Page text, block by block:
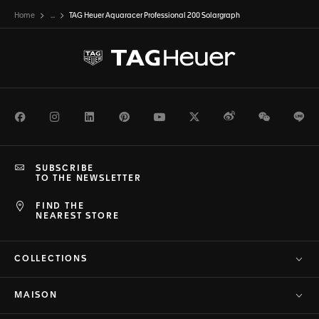
Home ... TAG Heuer Aquaracer Professional 200 Solargraph
FacebookInstagramLinkedInPinterestYoutubeTwitterWeiboWeChat
FIND THE
NEAREST STORE
SUBSCRIBE
TO THE NEWSLETTER
COLLECTIONS
MAISON